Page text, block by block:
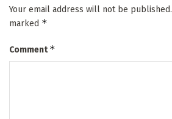
Your email address will not be published.
marked *
Comment*